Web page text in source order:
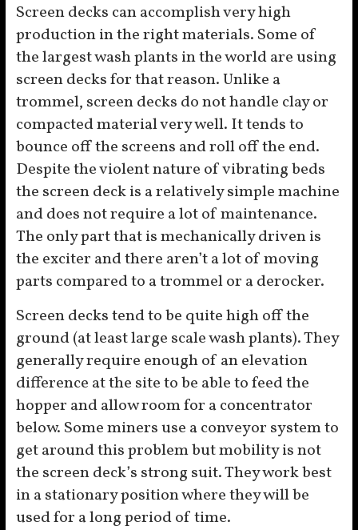
Screen decks can accomplish very high
production in the right materials. Some of
the largest wash plants in the world are using
screen decks for that reason. Unlike a
trommel, screen decks do not handle clay or
compacted material very well. It tends to
bounce off the screens and roll off the end.
Despite the violent nature of vibrating beds
the screen deck is a relatively simple machine
and does not require a lot of maintenance.
The only part that is mechanically driven is
the exciter and there aren’t a lot of moving
parts compared to a trommel or a derocker.
Screen decks tend to be quite high off the
ground (at least large scale wash plants). They
generally require enough of an elevation
difference at the site to be able to feed the
hopper and allow room for a concentrator
below. Some miners use a conveyor system to
get around this problem but mobility is not
the screen deck’s strong suit. They work best
in a stationary position where they will be
used for a long period of time.